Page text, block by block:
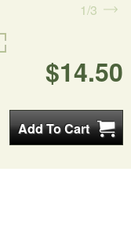
$14.50
1 3